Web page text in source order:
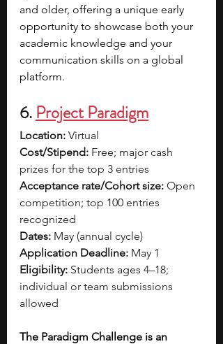
and older, offering a unique early
opportunity to showcase both your
academic knowledge and your
communication skills on a global
platform.
6. Project Paradigm
Location: Virtual
Cost/Stipend: Free; major cash
prizes for the top 3 entries
Acceptance rate/Cohort size: Open
competition; top 100 entries
recognized
Dates: May (annual cycle)
Application Deadline: May 1
Eligibility: Students ages 4–18;
individual or team submissions
allowed
The Paradigm Challenge is an